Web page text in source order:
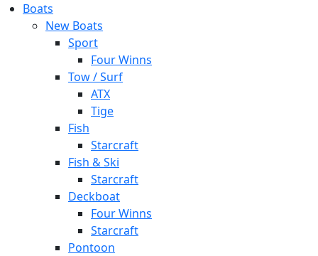
Boats
New Boats
Sport
Four Winns
Tow / Surf
ATX
Tige
Fish
Starcraft
Fish & Ski
Starcraft
Deckboat
Four Winns
Starcraft
Pontoon